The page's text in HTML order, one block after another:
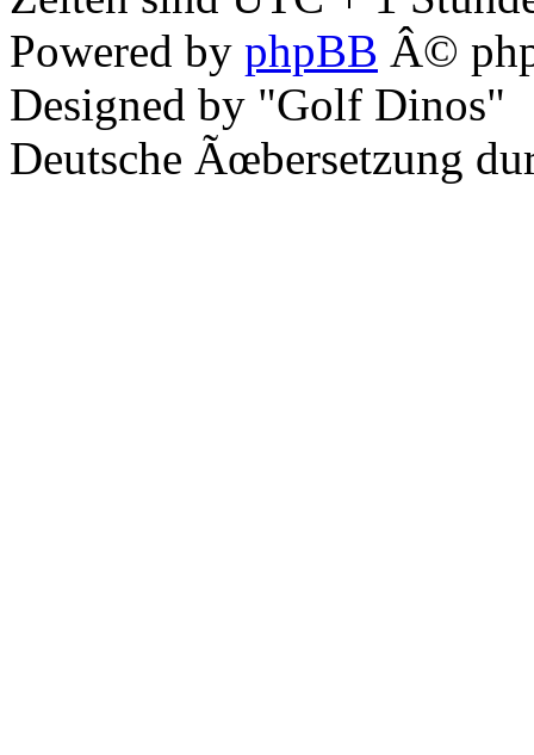
Powered by phpBB Â©
Designed by "Golf Dinos"
Deutsche Ãœbersetzung